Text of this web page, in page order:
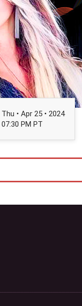
Thu • Apr 25 • 2024
07:30 PM PT